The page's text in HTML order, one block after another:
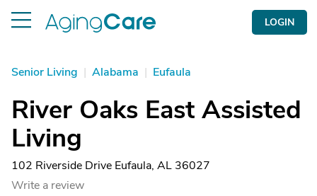
LOGIN
Senior Living | Alabama | Eufaula
River Oaks East Assisted
Living
102 Riverside Drive Eufaula, AL 36027
Write a review